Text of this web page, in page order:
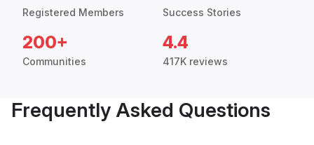
Registered Members Success Stories
200+
Communities
4.4
417K reviews
Frequently Asked Questions